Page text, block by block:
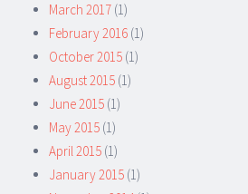
March 2017 (1)
February 2016 (1)
October 2015 (1)
August 2015 (1)
June 2015 (1)
May 2015 (1)
April 2015 (1)
January 2015 (1)